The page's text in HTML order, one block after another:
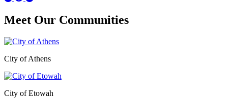
Meet Our Communities
City of Athens
City of Etowah